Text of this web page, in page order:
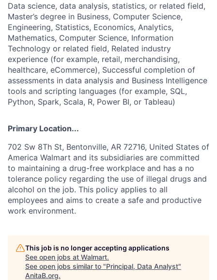
Data science, data analysis, statistics, or related field,
Master’s degree in Business, Computer Science,
Engineering, Statistics, Economics, Analytics,
Mathematics, Computer Science, Information
Technology or related field, Related industry
experience (for example, retail, merchandising,
healthcare, eCommerce), Successful completion of
assessments in data analysis and Business Intelligence
tools and scripting languages (for example, SQL,
Python, Spark, Scala, R, Power BI, or Tableau)
Primary Location...
702 Sw 8Th St, Bentonville, AR 72716, United States of
America Walmart and its subsidiaries are committed
to maintaining a drug-free workplace and has a no
tolerance policy regarding the use of illegal drugs and
alcohol on the job. This policy applies to all
employees and aims to create a safe and productive
work environment.
This job is no longer accepting applications
See open jobs at Walmart.
See open jobs similar to "Principal, Data Analyst"
AnitaB.org.